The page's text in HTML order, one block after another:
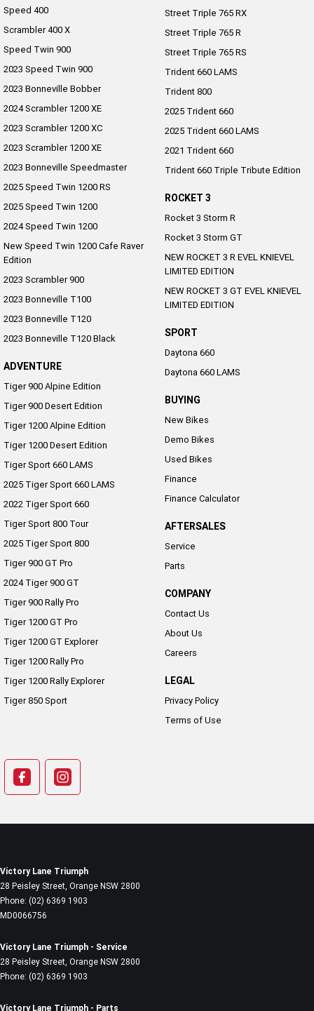
Speed 400
Scrambler 400 X
Speed Twin 900
2023 Speed Twin 900
2023 Bonneville Bobber
2024 Scrambler 1200 XE
2023 Scrambler 1200 XC
2023 Scrambler 1200 XE
2023 Bonneville Speedmaster
2025 Speed Twin 1200 RS
2025 Speed Twin 1200
2024 Speed Twin 1200
New Speed Twin 1200 Cafe Raver
Edition
2023 Scrambler 900
2023 Bonneville T100
2023 Bonneville T120
2023 Bonneville T120 Black
ADVENTURE
Tiger 900 Alpine Edition
Tiger 900 Desert Edition
Tiger 1200 Alpine Edition
Tiger 1200 Desert Edition
Tiger Sport 660 LAMS
2025 Tiger Sport 660 LAMS
2022 Tiger Sport 660
Tiger Sport 800 Tour
2025 Tiger Sport 800
Tiger 900 GT Pro
2024 Tiger 900 GT
Tiger 900 Rally Pro
Tiger 1200 GT Pro
Tiger 1200 GT Explorer
Tiger 1200 Rally Pro
Tiger 1200 Rally Explorer
Tiger 850 Sport
Street Triple 765 RX
Street Triple 765 R
Street Triple 765 RS
Trident 660 LAMS
Trident 800
2025 Trident 660
2025 Trident 660 LAMS
2021 Trident 660
Trident 660 Triple Tribute Edition
ROCKET 3
Rocket 3 Storm R
Rocket 3 Storm GT
NEW ROCKET 3 R EVEL KNIEVEL
LIMITED EDITION
NEW ROCKET 3 GT EVEL KNIEVEL
LIMITED EDITION
SPORT
Daytona 660
Daytona 660 LAMS
BUYING
New Bikes
Demo Bikes
Used Bikes
Finance
Finance Calculator
AFTERSALES
Service
Parts
COMPANY
Contact Us
About Us
Careers
LEGAL
Privacy Policy
Terms of Use
Victory Lane Triumph
28 Peisley Street, Orange NSW 2800
Phone: (02) 6369 1903
MD0066756
Victory Lane Triumph - Service
28 Peisley Street, Orange NSW 2800
Phone: (02) 6369 1903
Victory Lane Triumph - Parts